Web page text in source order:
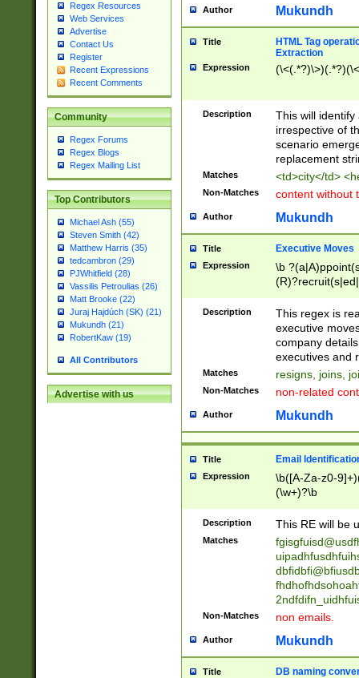
Regex Resources
Web Services
Advertise
Contact Us
Register
Recent Expressions
Recent Comments
Community
Regex Forums
Regex Blogs
Regex Mailing List
Top Contributors
Michael Ash (55)
Steven Smith (42)
Matthew Harris (35)
tedcambron (29)
PJWhitfield (28)
Vassilis Petroulias (26)
Matt Brooke (22)
Juraj Hajdúch (SK) (21)
Mukundh (21)
RobertKaw (19)
All Contributors
Advertise with us
Author Mukundh
Title
HTML Tag
Extraction
Expression
Description
This will
irrespective of
scenario
replacement
Matches <td>city</td>
Non-Matches content without
Author Mukundh
Title Executive Moves
Expression
\b
names(d)?|
reassumes
promoted to|
will succeed|
promoted to|
reassumes
transferred|
stepp(ed|ing)
stopped
notified| will
been|has)?
Description
This regex is
executive
company
executives and
Matches resigns, joins,
Non-Matches non-related
Author Mukundh
Title Email
Expression
\b([A-Za-z0-
(\w+)?\b
Description This RE will be
Matches
Non-Matches non emails.
Author Mukundh
Title DB naming